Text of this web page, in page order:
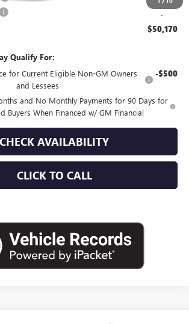
+$175
$50,170
Qualify For:
for Current Eligible Non-GM Owners
and Lessees
-$500
and No Monthly Payments for 90 Days for
Buyers When Financed w/ GM Financial
CHECK AVAILABILITY
CLICK TO CALL